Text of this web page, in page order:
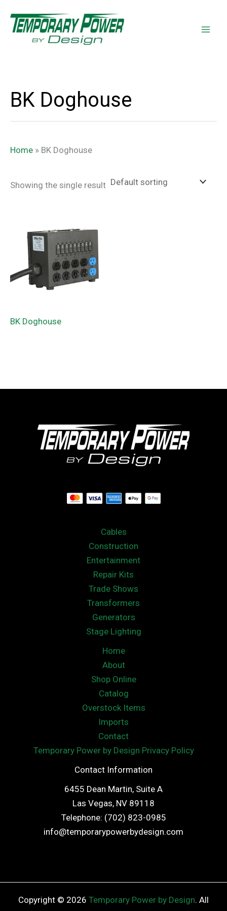
content
BK Doghouse
Home » BK Doghouse
Showing the single result
BK Doghouse
Cables
Construction
Entertainment
Repair Kits
Trade Shows
Transformers
Generators
Stage Lighting
Home
About
Shop Online
Catalog
Overstock Items
Imports
Contact
Temporary Power by Design Privacy Policy
Contact Information
6455 Dean Martin, Suite A
Las Vegas, NV 89118
Telephone: (702) 823-0985
info@temporarypowerbydesign.com
Copyright © 2026 Temporary Power by Design. All